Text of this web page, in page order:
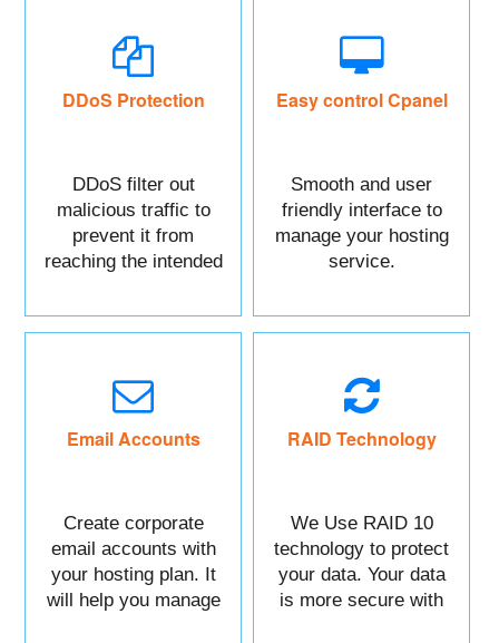
DDoS Protection
DDoS filter out
malicious traffic to
prevent it from
reaching the intended
Mainly DDoS protect
your Website data.
Easy control Cpanel
Smooth and user
friendly interface to
manage your hosting
service.
Email Accounts
Create corporate
email accounts with
your hosting plan. It
will help you manage
RAID Technology
We Use RAID 10
technology to protect
your data. Your data
is more secure with